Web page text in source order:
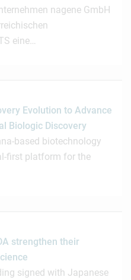
nagene GmbH
eine…
Evolution to Advance
Biologic Discovery
based biotechnology
first platform for the
strengthen their
signed with Japanese